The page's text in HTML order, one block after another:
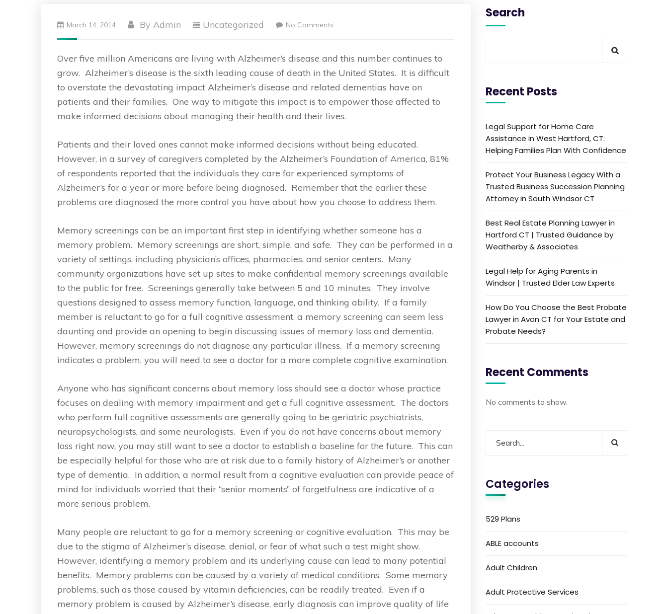
March 14, 2014 ByAdmin Uncategorized No Comments
Over five million Americans are living with Alzheimer’s disease and this number continues to
grow. Alzheimer’s disease is the sixth leading cause of death in the United States. It is difficult
to overstate the devastating impact Alzheimer’s disease and related dementias have on
patients and their families. One way to mitigate this impact is to empower those affected to
make informed decisions about managing their health and their lives.
Patients and their loved ones cannot make informed decisions without being educated.
However, in a survey of caregivers completed by the Alzheimer’s Foundation of America, 81%
of respondents reported that the individuals they care for experienced symptoms of
Alzheimer’s for a year or more before being diagnosed. Remember that the earlier these
problems are diagnosed the more control you have about how you choose to address them.
Memory screenings can be an important first step in identifying whether someone has a
memory problem. Memory screenings are short, simple, and safe. They can be performed in a
variety of settings, including physician’s offices, pharmacies, and senior centers. Many
community organizations have set up sites to make confidential memory screenings available
to the public for free. Screenings generally take between 5 and 10 minutes. They involve
questions designed to assess memory function, language, and thinking ability. If a family
member is reluctant to go for a full cognitive assessment, a memory screening can seem less
daunting and provide an opening to begin discussing issues of memory loss and dementia.
However, memory screenings do not diagnose any particular illness. If a memory screening
indicates a problem, you will need to see a doctor for a more complete cognitive examination.
Anyone who has significant concerns about memory loss should see a doctor whose practice
focuses on dealing with memory impairment and get a full cognitive assessment. The doctors
who perform full cognitive assessments are generally going to be geriatric psychiatrists,
neuropsychologists, and some neurologists. Even if you do not have concerns about memory
loss right now, you may still want to see a doctor to establish a baseline for the future. This can
be especially helpful for those who are at risk due to a family history of Alzheimer’s or another
type of dementia. In addition, a normal result from a cognitive evaluation can provide peace of
mind for individuals worried that their “senior moments” of forgetfulness are indicative of a
more serious problem.
Many people are reluctant to go for a memory screening or cognitive evaluation. This may be
due to the stigma of Alzheimer’s disease, denial, or fear of what such a test might show.
However, identifying a memory problem and its underlying cause can lead to many potential
benefits. Memory problems can be caused by a variety of medical conditions. Some memory
problems, such as those caused by vitamin deficiencies, can be readily treated. Even if a
memory problem is caused by Alzheimer’s disease, early diagnosis can improve quality of life
Search
Recent Posts
Legal Support for Home Care
Assistance in West Hartford, CT:
Helping Families Plan With Confidence
Protect Your Business Legacy With a
Trusted Business Succession Planning
Attorney in South Windsor CT
Best Real Estate Planning Lawyer in
Hartford CT | Trusted Guidance by
Weatherby & Associates
Legal Help for Aging Parents in
Windsor | Trusted Elder Law Experts
How Do You Choose the Best Probate
Lawyer in Avon CT for Your Estate and
Probate Needs?
Recent Comments
No comments to show.
Categories
529 Plans
ABLE accounts
Adult Children
Adult Protective Services